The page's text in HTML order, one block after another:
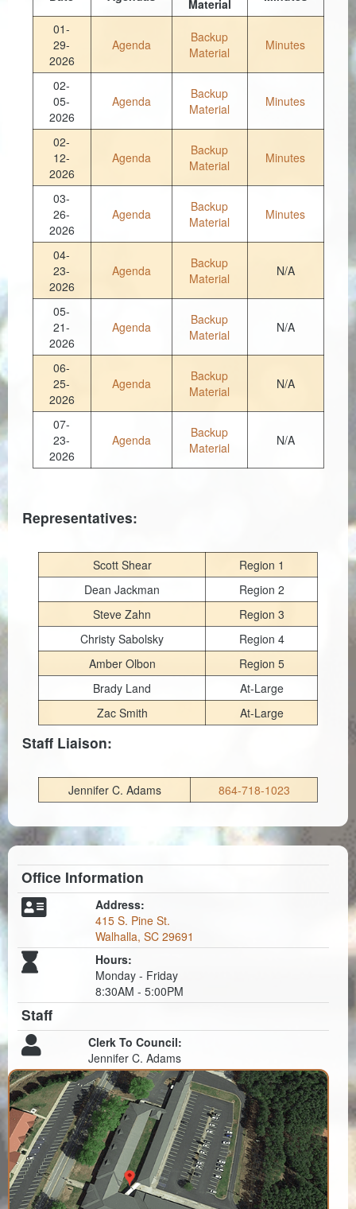
Material
01-
29-
2026
Agenda
Backup
Material
Minutes
02-
05-
2026
Agenda
Backup
Material
Minutes
02-
12-
2026
Agenda
Backup
Material
Minutes
03-
26-
2026
Agenda
Backup
Material
Minutes
04-
23-
2026
Agenda
Backup
Material
N/A
05-
21-
2026
Agenda
Backup
Material
N/A
06-
25-
2026
Agenda
Backup
Material
N/A
07-
23-
2026
Agenda
Backup
Material
N/A
Representatives:
Scott Shear
Region 1
Dean Jackman
Region 2
Steve Zahn
Region 3
Christy Sabolsky
Region 4
Amber Olbon
Region 5
Brady Land
At-Large
Zac Smith
At-Large
Staff Liaison:
Jennifer C. Adams 864-718-1023
Office Information
Address:
415 S. Pine St.
Walhalla, SC 29691
Hours:
Monday - Friday
8:30AM - 5:00PM
Staff
Clerk To Council:
Jennifer C. Adams
Coroner
Delinquent Tax
Economic Development
Emergency Services
Finance
Human Resources
Magistrate Courts
Libraries
Parks, Recreation, & Tourism
Planning & Zoning
Probate Court
Procurement
Register of Deeds
Rock Quarry
Sheriff's Office
Solid Waste
Treasurer
Veteran's Affairs
Voter Registration & Elections